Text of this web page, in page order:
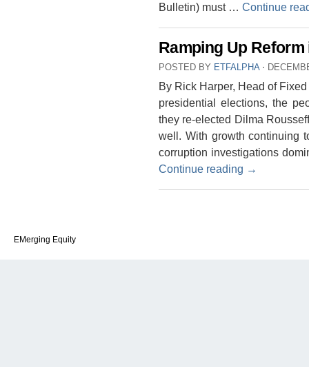
Bulletin) must … Continue
Ramping Up Reform
POSTED BY ETFALPHA ⋅
By Rick Harper, Head of
presidential elections, the
they re-elected Dilma
well. With growth continuing
corruption investigations
Continue reading →
EMerging Equity